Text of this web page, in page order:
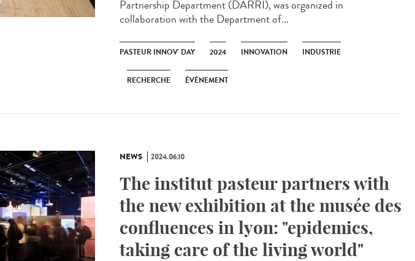
Partnership Department (DARRI), was organized in
collaboration with the Department of...
PASTEUR INNOV' DAY 2024 INNOVATION INDUSTRIE
RECHERCHE ÉVÉNEMENT
NEWS 2024.06.10
The institut pasteur partners with
the new exhibition at the musée des
confluences in lyon: "epidemics,
taking care of the living world"